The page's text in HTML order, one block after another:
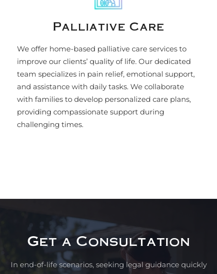
Palliative Care
We offer home-based palliative care services to
improve our clients’ quality of life. Our dedicated
team specializes in pain relief, emotional support,
and assistance with daily tasks. We collaborate
with families to develop personalized care plans,
providing compassionate support during
challenging times.
Get a Consultation
In end-of-life scenarios, seeking legal guidance quickly